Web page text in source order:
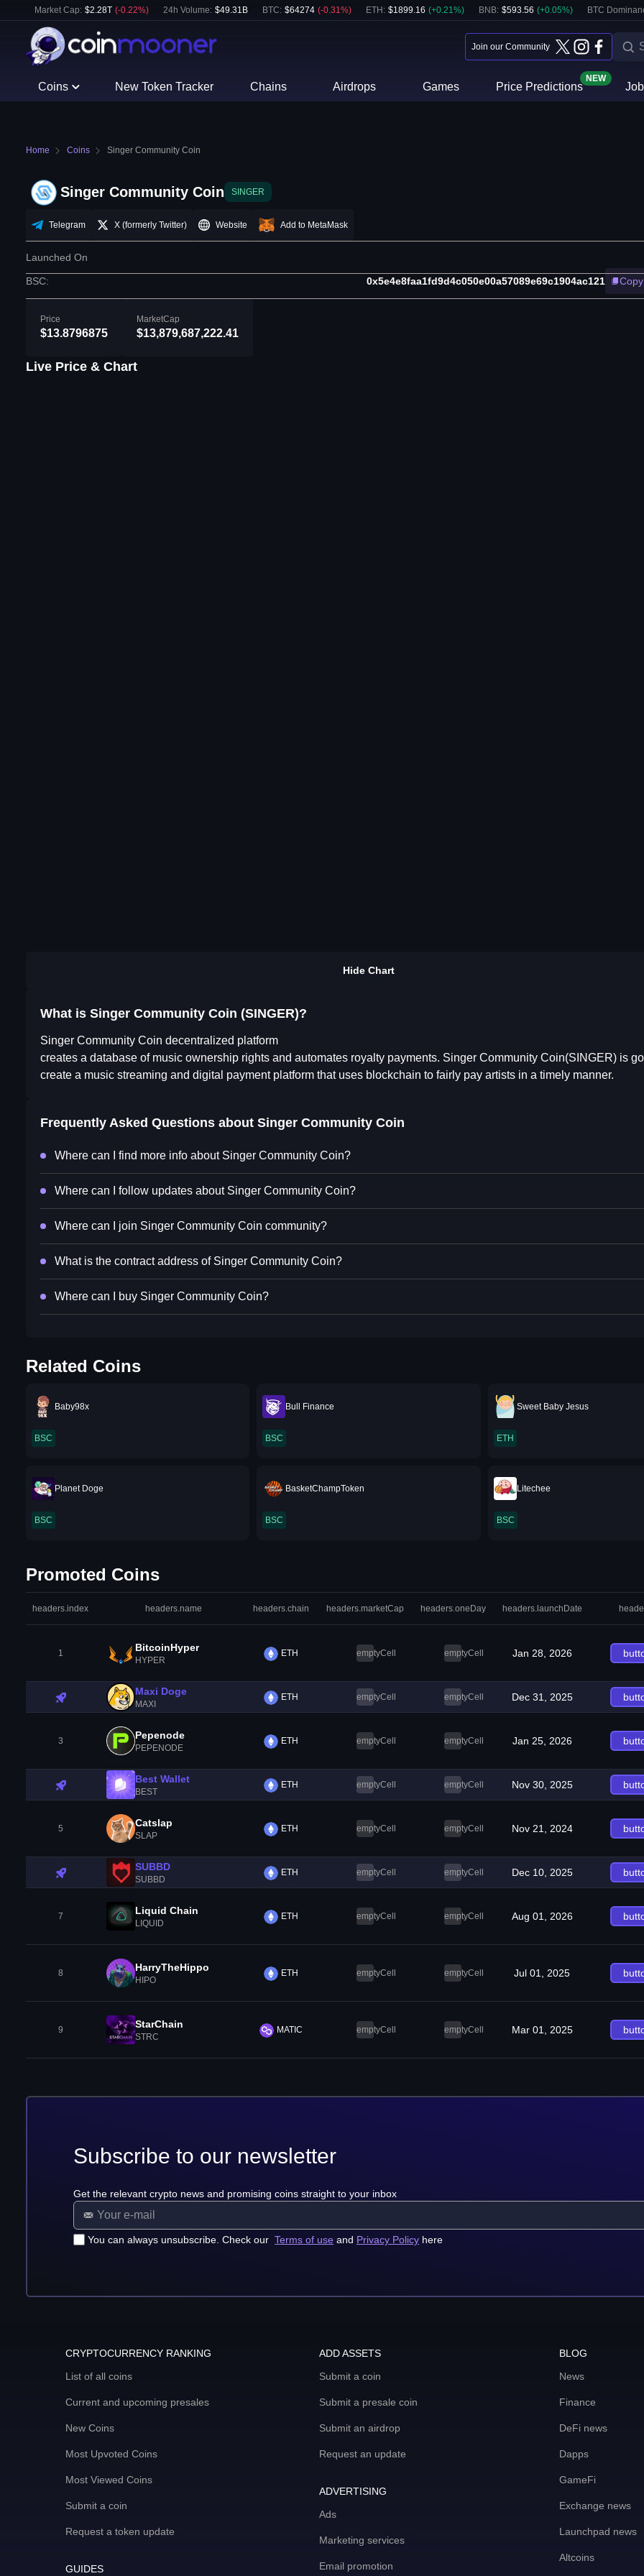
Market Cap: $2.28T (-0.22%) 24h Volume: $49.31B BTC: $64274 (-0.31%) ETH : $1899.16 (+0.21%) BNB: $593.56 (+0.05%) BTC
Join our Community
Coins New Token Tracker Chains Airdrops Games Price Predictions
NEW
Home Coins Singer Community Coin
Singer Community Coin SINGER
Telegram X (formerly Twitter) Website Add to MetaMask
Launched On
BSC: 0x5e4e8faa1fd9d4c050e00a57089e69c1904ac121 Copy
Price
$13.8796875
MarketCap
$13,879,687,222.41
Live Price & Chart
Hide Chart
What is Singer Community Coin (SINGER)?
Singer Community Coin decentralized platform
creates a database of music ownership rights and automates royalty payments. Singer Community Coin(SINGER) is
create a music streaming and digital payment platform that uses blockchain to fairly pay artists in a timely manner.
Frequently Asked Questions about Singer Community Coin
Where can I find more info about Singer Community Coin?
Where can I follow updates about Singer Community Coin?
Where can I join Singer Community Coin community?
What is the contract address of Singer Community Coin?
Where can I buy Singer Community Coin?
Related Coins
Baby98x
BSC
Bull Finance
BSC
Sweet Baby Jesus
ETH
Planet Doge
BSC
BasketChampToken
BSC
Litechee
BSC
Promoted Coins
headers.index headers.name headers.chain headers.marketCap headers.oneDay headers.launchDate
1 BitcoinHyper
HYPER
ETH emptyCell emptyCell Jan 28, 2026
Maxi Doge
MAXI
ETH emptyCell emptyCell Dec 31, 2025
3 Pepenode
PEPENODE
ETH emptyCell emptyCell Jan 25, 2026
Best Wallet
BEST
ETH emptyCell emptyCell Nov 30, 2025
5 Catslap
SLAP
ETH emptyCell emptyCell Nov 21, 2024
SUBBD
SUBBD
ETH emptyCell emptyCell Dec 10, 2025
7 Liquid Chain
LIQUID
ETH emptyCell emptyCell Aug 01, 2026
8 HarryTheHippo
HIPO
ETH emptyCell emptyCell Jul 01, 2025
9 StarChain
STRC
MATIC emptyCell emptyCell Mar 01, 2025
Subscribe to our newsletter
Get the relevant crypto news and promising coins straight to your inbox
You can always unsubscribe. Check our Terms of use and Privacy Policy here
CRYPTOCURRENCY RANKING
List of all coins
Current and upcoming presales
New Coins
Most Upvoted Coins
Most Viewed Coins
Submit a coin
Request a token update
GUIDES
ADD ASSETS
Submit a coin
Submit a presale coin
Submit an airdrop
Request an update
ADVERTISING
Ads
Marketing services
Email promotion
BLOG
News
Finance
DeFi news
Dapps
GameFi
Exchange news
Launchpad news
Altcoins